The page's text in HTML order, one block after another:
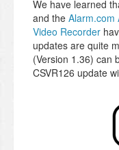
We have learned
and the Alarm.com
Video Recorder
updates are quite
(Version 1.36) can
CSVR126 update